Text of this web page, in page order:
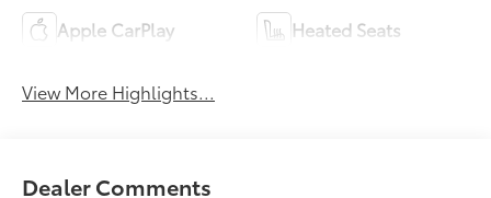
Apple CarPlay Heated Seats
View More Highlights...
Dealer Comments